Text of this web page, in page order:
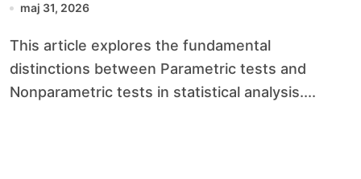
maj 31, 2026
This article explores the fundamental
distinctions between Parametric tests and
Nonparametric tests in statistical analysis....